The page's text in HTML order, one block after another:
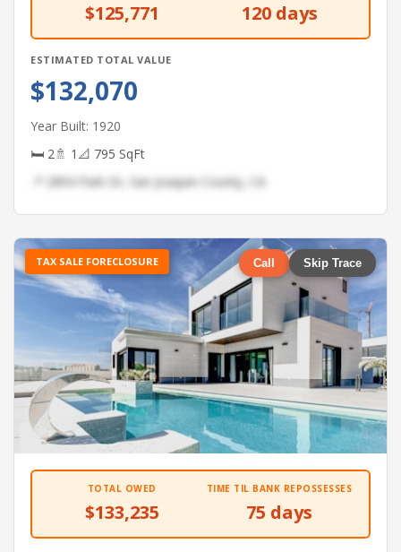
$125,771 120 days
ESTIMATED TOTAL VALUE
$132,070
Year Built: 1920
🛏 2🚿 1 📐 795 SqFt
📍 2894 Park Dr, San Joaquin County, CA
TAX SALE FORECLOSURE Call Skip Trace
TOTAL OWED
$133,235
TIME TIL BANK REPOSSESSES
75 days